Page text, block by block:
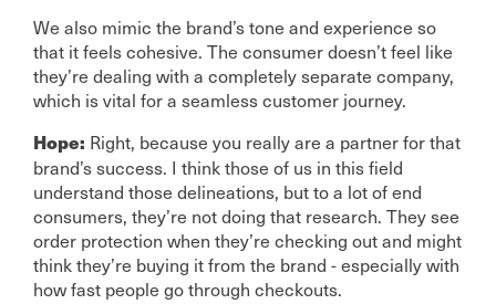
We also mimic the brand’s tone and experience so
that it feels cohesive. The consumer doesn’t feel like
they’re dealing with a completely separate company,
which is vital for a seamless customer journey.
Hope: Right, because you really are a partner for that
brand’s success. I think those of us in this field
understand those delineations, but to a lot of end
consumers, they’re not doing that research. They see
order protection when they’re checking out and might
think they’re buying it from the brand - especially with
how fast people go through checkouts.